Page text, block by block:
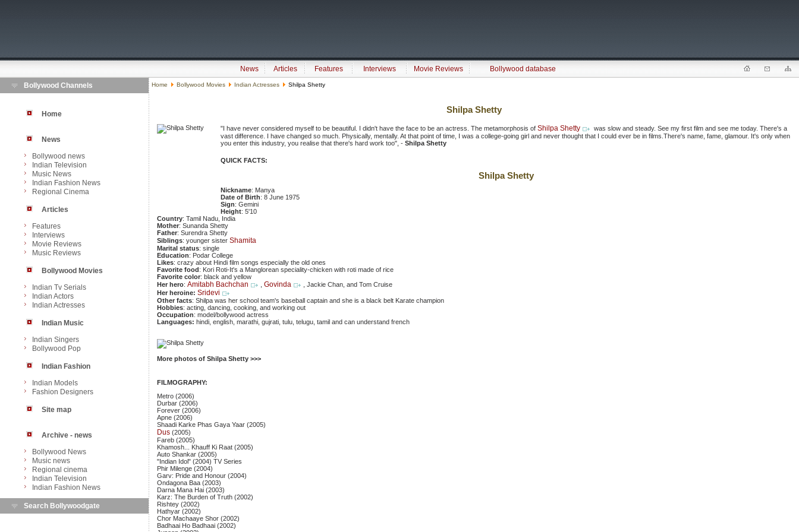
News Articles Features Interviews Movie Reviews
Bollywood database
Bollywood Channels
Home
News
Bollywood news
Indian Television
Music News
Indian Fashion News
Regional Cinema
Articles
Features
Interviews
Movie Reviews
Music Reviews
Bollywood Movies
Indian Tv Serials
Indian Actors
Indian Actresses
Indian Music
Indian Singers
Bollywood Pop
Indian Fashion
Indian Models
Fashion Designers
Site map
Archive - news
Bollywood News
Music news
Regional cinema
Indian Television
Indian Fashion News
Search Bollywoodgate
Home Bollywood Movies Indian Actresses Shilpa Shetty
Shilpa Shetty
"I have never considered myself to be beautiful. I didn't have the face to be an actress. The metamorphosis of Shilpa Shetty
was slow and steady. See my first film and see me today. There's a
vast difference. I have changed so much. Physically, mentally. At that point of time, I was a college-going girl and never thought that I could ever be in films.There's name, fame, glamour. It's only when
you enter this industry, you realise that there's hard work too", - Shilpa Shetty
QUICK FACTS:
Shilpa Shetty
Nickname: Manya
Date of Birth: 8 June 1975
Sign: Gemini
Height: 5'10
Country: Tamil Nadu, India
Mother: Sunanda Shetty
Father: Surendra Shetty
Siblings: younger sister Shamita
Marital status: single
Education: Podar College
Likes: crazy about Hindi film songs especially the old ones
Favorite food: Kori Roti-It's a Manglorean speciality-chicken with roti made of rice
Favorite color: black and yellow
Her hero: Amitabh Bachchan Govinda
, Jackie Chan, and Tom Cruise
Her heroine: Sridevi
Other facts: Shilpa was her school team's baseball captain and she is a black belt Karate champion
Hobbies: acting, dancing, cooking, and working out
Occupation: model/bollywood actress
Languages: hindi, english, marathi, gujrati, tulu, telugu, tamil and can understand french
More photos of Shilpa Shetty >>>
FILMOGRAPHY:
Metro (2006)
Durbar (2006)
Forever (2006)
Apne (2006)
Shaadi Karke Phas Gaya Yaar (2005)
Dus (2005)
Fareb (2005)
Khamosh... Khauff Ki Raat (2005)
Auto Shankar (2005)
"Indian Idol" (2004) TV Series
Phir Milenge (2004)
Garv: Pride and Honour (2004)
Ondagona Baa (2003)
Darna Mana Hai (2003)
Karz: The Burden of Truth (2002)
Rishtey (2002)
Hathyar (2002)
Chor Machaaye Shor (2002)
Badhaai Ho Badhaai (2002)